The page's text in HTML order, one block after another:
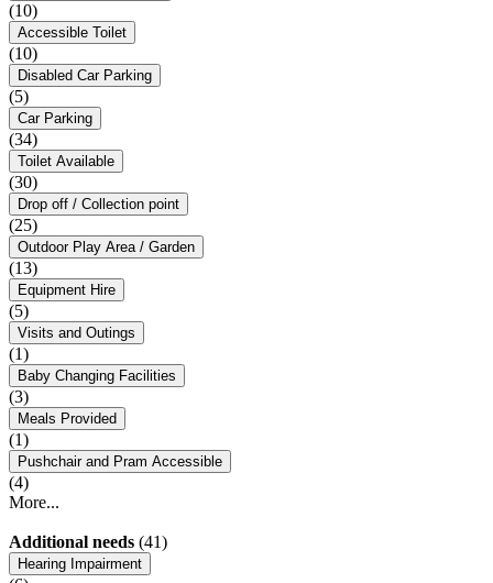
(10)
Accessible Toilet
(10)
Disabled Car Parking
(5)
Car Parking
(34)
Toilet Available
(30)
Drop off / Collection point
(25)
Outdoor Play Area / Garden
(13)
Equipment Hire
(5)
Visits and Outings
(1)
Baby Changing Facilities
(3)
Meals Provided
(1)
Pushchair and Pram Accessible
(4)
More...
Additional needs (41)
Hearing Impairment